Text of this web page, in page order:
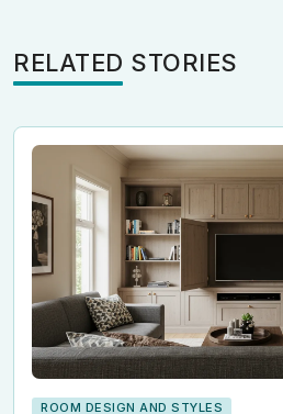
RELATED STORIES
ROOM DESIGN AND STYLES